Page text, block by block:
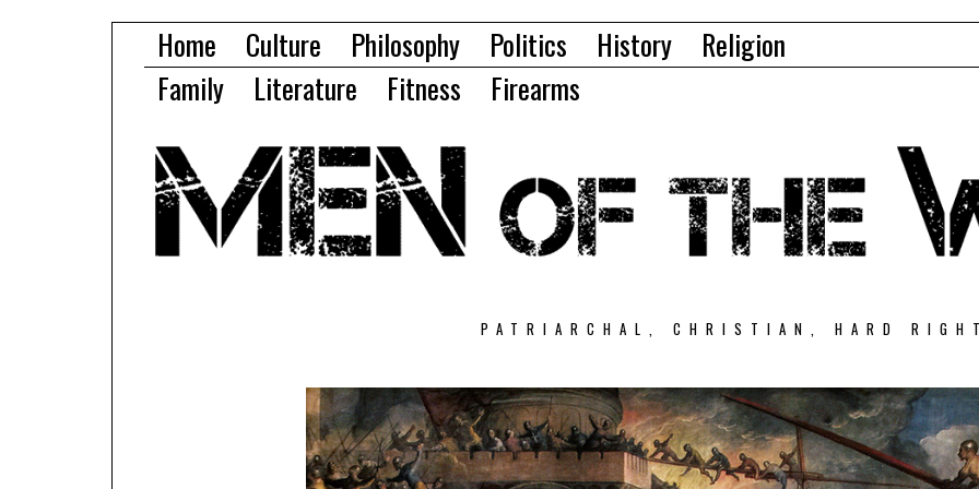
Home Culture Philosophy Politics History
Religion
Family
Literature Fitness Firearms
PATRIARCHAL, CHRISTIAN, HARD